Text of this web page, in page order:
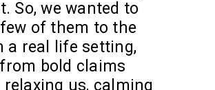
So, we wanted to
of them to the
a real life setting,
bold claims
relaxing us, calming